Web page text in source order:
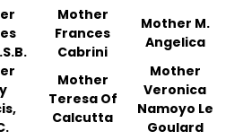
Mother
Frances
Cabrini
Mother M.
Angelica
Mother
Teresa Of
Calcutta
Mother
Veronica
Namoyo Le
Goulard